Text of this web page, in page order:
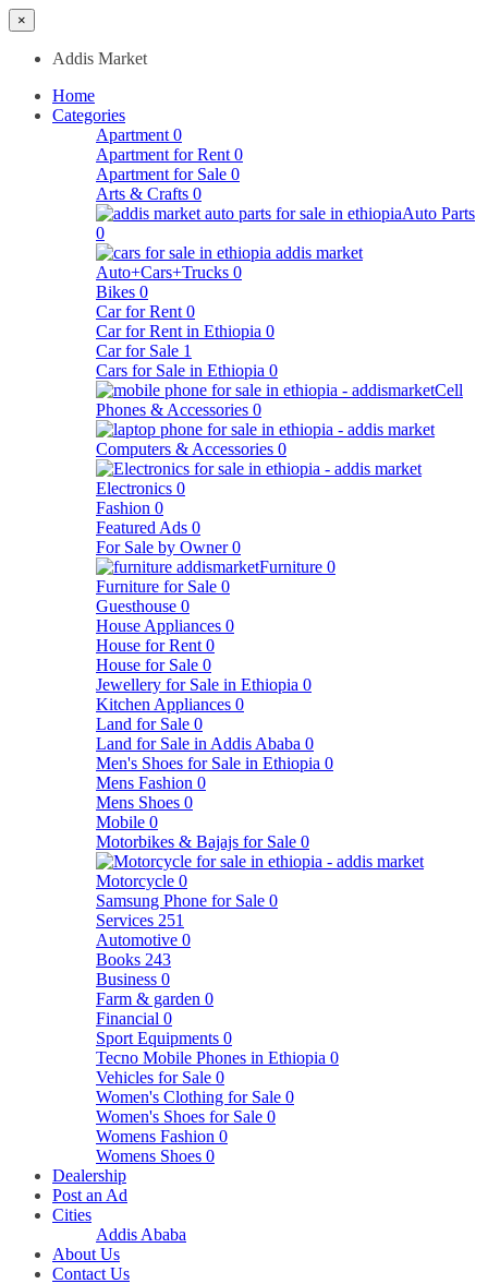
×
Addis Market
Home
Categories
Apartment 0
Apartment for Rent 0
Apartment for Sale 0
Arts & Crafts 0
Auto Parts
0
Auto+Cars+Trucks 0
Bikes 0
Car for Rent 0
Car for Rent in Ethiopia 0
Car for Sale 1
Cars for Sale in Ethiopia 0
Cell
Phones & Accessories 0
Computers & Accessories 0
Electronics 0
Fashion 0
Featured Ads 0
For Sale by Owner 0
Furniture 0
Furniture for Sale 0
Guesthouse 0
House Appliances 0
House for Rent 0
House for Sale 0
Jewellery for Sale in Ethiopia 0
Kitchen Appliances 0
Land for Sale 0
Land for Sale in Addis Ababa 0
Men's Shoes for Sale in Ethiopia 0
Mens Fashion 0
Mens Shoes 0
Mobile 0
Motorbikes & Bajajs for Sale 0
Motorcycle 0
Samsung Phone for Sale 0
Services 251
Automotive 0
Books 243
Business 0
Farm & garden 0
Financial 0
Sport Equipments 0
Tecno Mobile Phones in Ethiopia 0
Vehicles for Sale 0
Women's Clothing for Sale 0
Women's Shoes for Sale 0
Womens Fashion 0
Womens Shoes 0
Dealership
Post an Ad
Cities
Addis Ababa
About Us
Contact Us